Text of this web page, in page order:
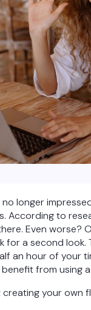
longer
According to
Even worse?
for a second
an hour of your
from using
your